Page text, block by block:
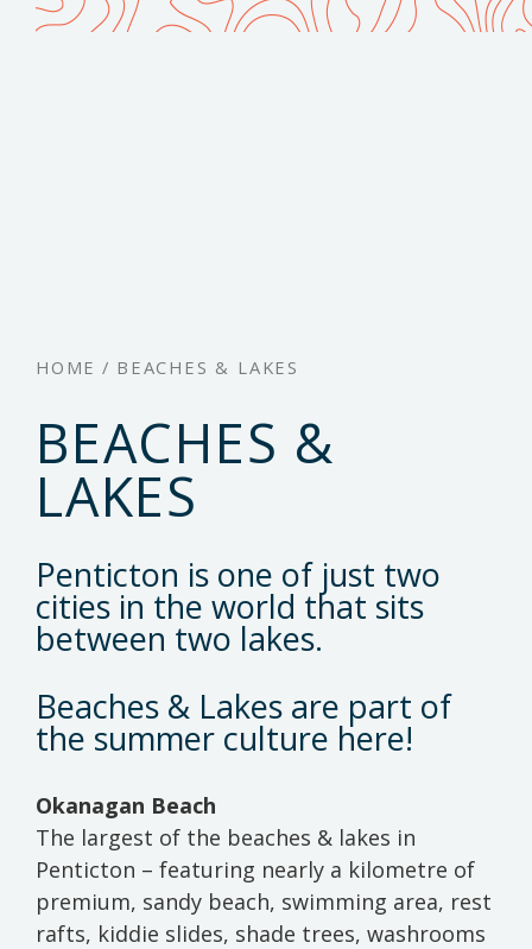
HOME / BEACHES & LAKES
BEACHES &
LAKES
Penticton is one of just two
cities in the world that sits
between two lakes.
Beaches & Lakes are part of
the summer culture here!
Okanagan Beach
The largest of the beaches & lakes in
Penticton – featuring nearly a kilometre of
premium, sandy beach, swimming area, rest
rafts, kiddie slides, shade trees, washrooms